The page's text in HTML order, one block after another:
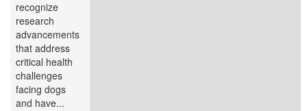
recognize
research
advancements
that address
critical health
challenges
facing dogs
and have...